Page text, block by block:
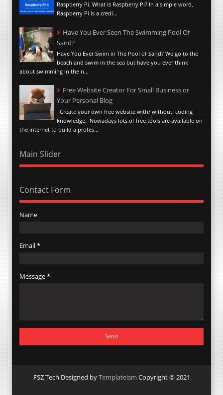
Raspberry Pi. What is Raspberry Pi? In a simple word,
Raspberry Pi is a credi...
Have You Ever Seen The Swimming Pool Of
Sand?
Have You Ever Swim in The Pool of Sand? We go to the
beach and swim in the sea but have you ever think
about swimming in the n...
Free Website Creator For Small Business or
Your Personal Blog
Create your own free website with/ without coding
knowledge. Nowadays lots of free tools are available on
the internet to build a profes...
Main Slider
Contact Form
Name
Email*
Message*
FSZ Tech Designed byTemplateism Copyright © 2021